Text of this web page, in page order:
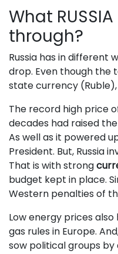
What
through?
Russia has in different
drop. Even though the
state currency (Ruble),
The record high price
decades had raised
As well as it powered
President. But, Russia
That is with strong
budget kept in place.
Western penalties of
Low energy prices also
gas rules in Europe.
sow political groups by